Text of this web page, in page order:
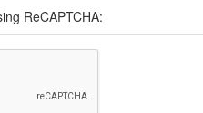
ReCAPTCHA: